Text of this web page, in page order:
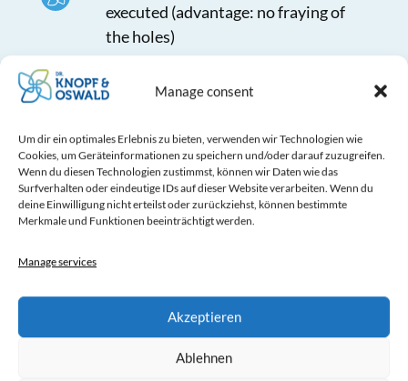
Manage consent
Um dir ein optimales Erlebnis zu bieten, verwenden wir Technologien wie
Cookies, um Geräteinformationen zu speichern und/oder darauf zuzugreifen.
Wenn du diesen Technologien zustimmst, können wir Daten wie das
Surfverhalten oder eindeutige IDs auf dieser Website verarbeiten. Wenn du
deine Einwilligung nicht erteilst oder zurückziehst, können bestimmte
Merkmale und Funktionen beeinträchtigt werden.
Manage services
Akzeptieren
Ablehnen
executed (advantage: no fraying of
the holes)
Separable with zippers and simple
integrated mounting clips
Mounting material incl. cable